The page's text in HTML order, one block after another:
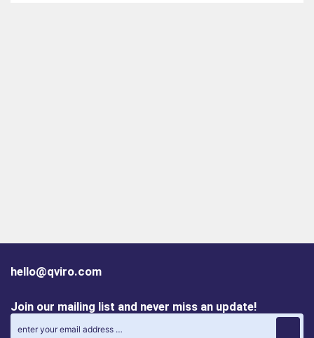
hello@qviro.com
Join our mailing list and never miss an update!